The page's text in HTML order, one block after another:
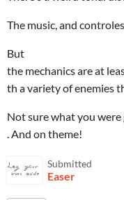
The music, and
But
the mechanics are at
th a variety of enemies
Not sure what you
. And on theme!
Submitted
Easer